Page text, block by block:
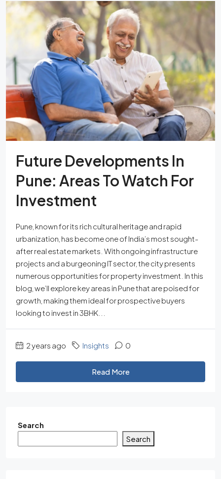
Future Developments In
Pune: Areas To Watch For
Investment
Pune, known for its rich cultural heritage and rapid
urbanization, has become one of India’s most sought-
after real estate markets. With ongoing infrastructure
projects and a burgeoning IT sector, the city presents
numerous opportunities for property investment. In this
blog, we’ll explore key areas in Pune that are poised for
growth, making them ideal for prospective buyers
looking to invest in 3BHK...
2 years ago Insights 0
Read More
Search
Search